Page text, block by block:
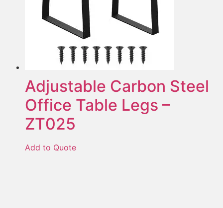
Adjustable Carbon Steel
Office Table Legs –
ZT025
Add to Quote